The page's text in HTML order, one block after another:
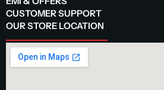
CUSTOMER SUPPORT
OUR STORE LOCATION